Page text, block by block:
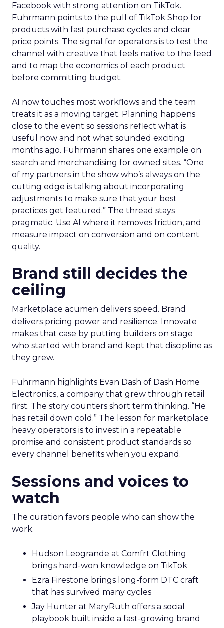
Facebook with strong attention on TikTok.
Fuhrmann points to the pull of TikTok Shop for
products with fast purchase cycles and clear
price points. The signal for operators is to test the
channel with creative that feels native to the feed
and to map the economics of each product
before committing budget.
AI now touches most workflows and the team
treats it as a moving target. Planning happens
close to the event so sessions reflect what is
useful now and not what sounded exciting
months ago. Fuhrmann shares one example on
search and merchandising for owned sites. “One
of my partners in the show who’s always on the
cutting edge is talking about incorporating
adjustments to make sure that your best
practices get featured.” The thread stays
pragmatic. Use AI where it removes friction, and
measure impact on conversion and on content
quality.
Brand still decides the
ceiling
Marketplace acumen delivers speed. Brand
delivers pricing power and resilience. Innovate
makes that case by putting builders on stage
who started with brand and kept that discipline as
they grew.
Fuhrmann highlights Evan Dash of Dash Home
Electronics, a company that grew through retail
first. The story counters short term thinking. “He
has retail down cold.” The lesson for marketplace
heavy operators is to invest in a repeatable
promise and consistent product standards so
every channel benefits when you expand.
Sessions and voices to
watch
The curation favors people who can show the
work.
Hudson Leogrande at Comfrt Clothing
brings hard-won knowledge on TikTok
Ezra Firestone brings long-form DTC craft
that has survived many cycles
Jay Hunter at MaryRuth offers a social
playbook built inside a fast-growing brand